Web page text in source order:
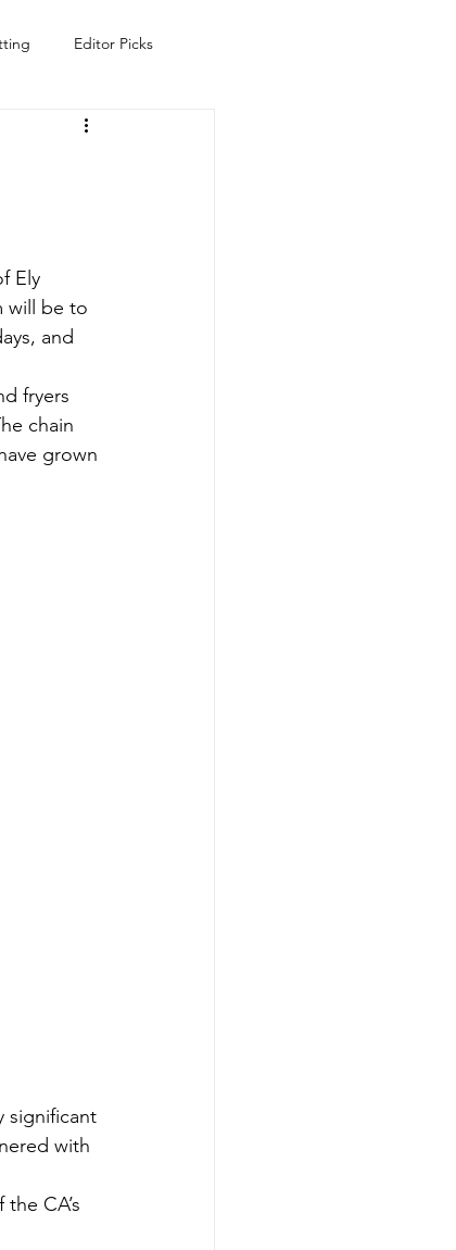
Editor Picks
Health
Ely
will be to
and
fryers
chain
grown
significant
with
CA’s